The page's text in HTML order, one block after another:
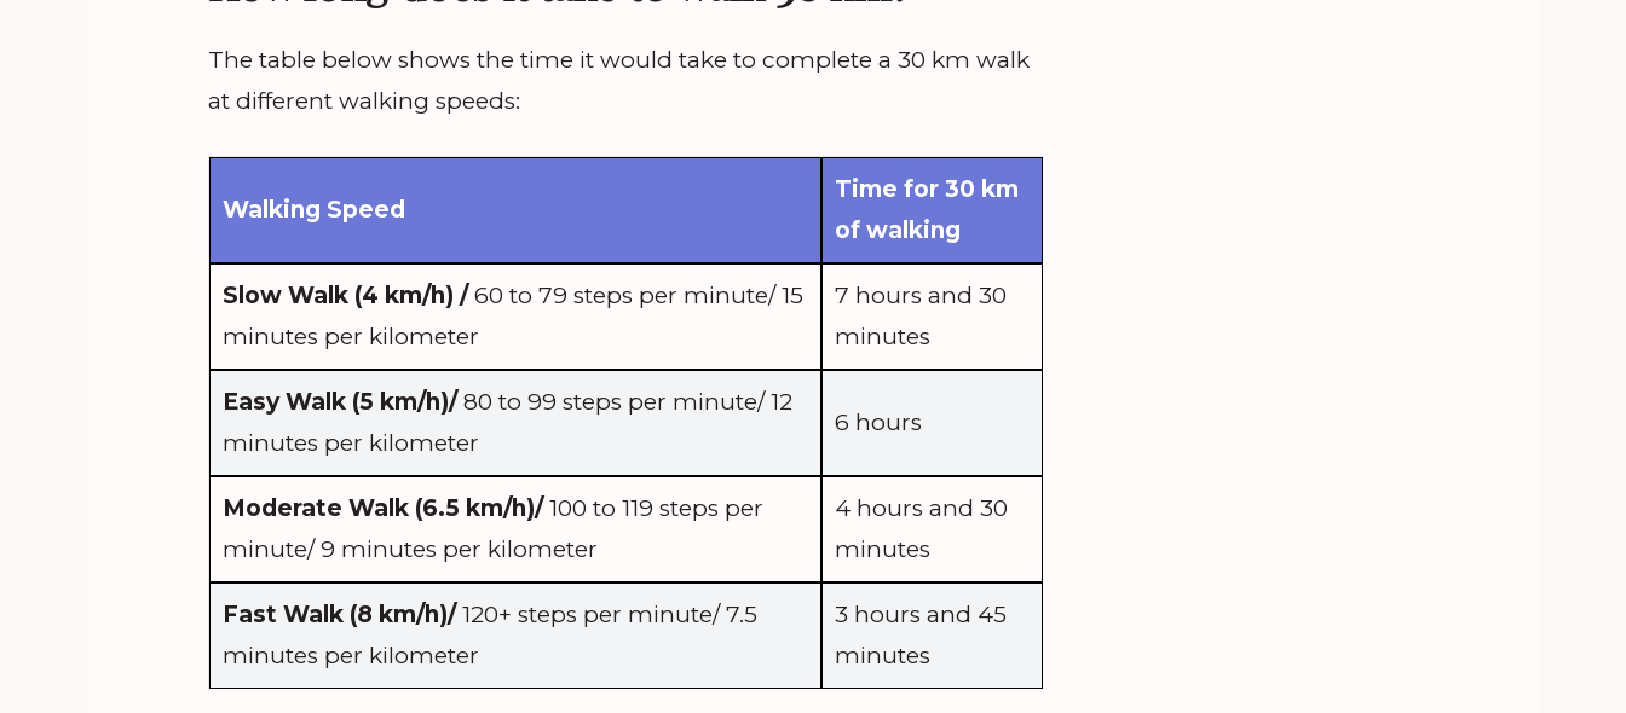
The table below shows the time it would take to complete a 30 km walk
at different walking speeds:
Walking Speed
Time for 30 km
of walking
Slow Walk (4 km/h) /60 to 79 steps per minute/ 15
minutes per kilometer
7 hours and 30
minutes
Easy Walk (5 km/h)/80 to 99 steps per minute/ 12
minutes per kilometer
6 hours
Moderate Walk (6.5 km/h)/100 to 119 steps per
minute/ 9 minutes per kilometer
4 hours and 30
minutes
Fast Walk (8 km/h)/120+ steps per minute/ 7.5
minutes per kilometer
3 hours and 45
minutes